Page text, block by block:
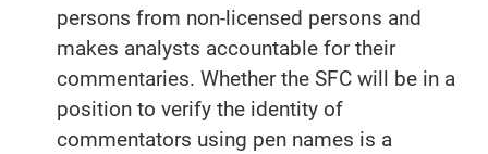
persons from non-licensed persons and
makes analysts accountable for their
commentaries. Whether the SFC will be in a
position to verify the identity of
commentators using pen names is a